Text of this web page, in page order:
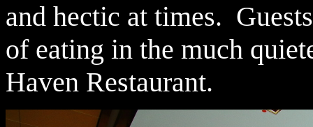
and hectic at times.
of eating in the much
Haven Restaurant.